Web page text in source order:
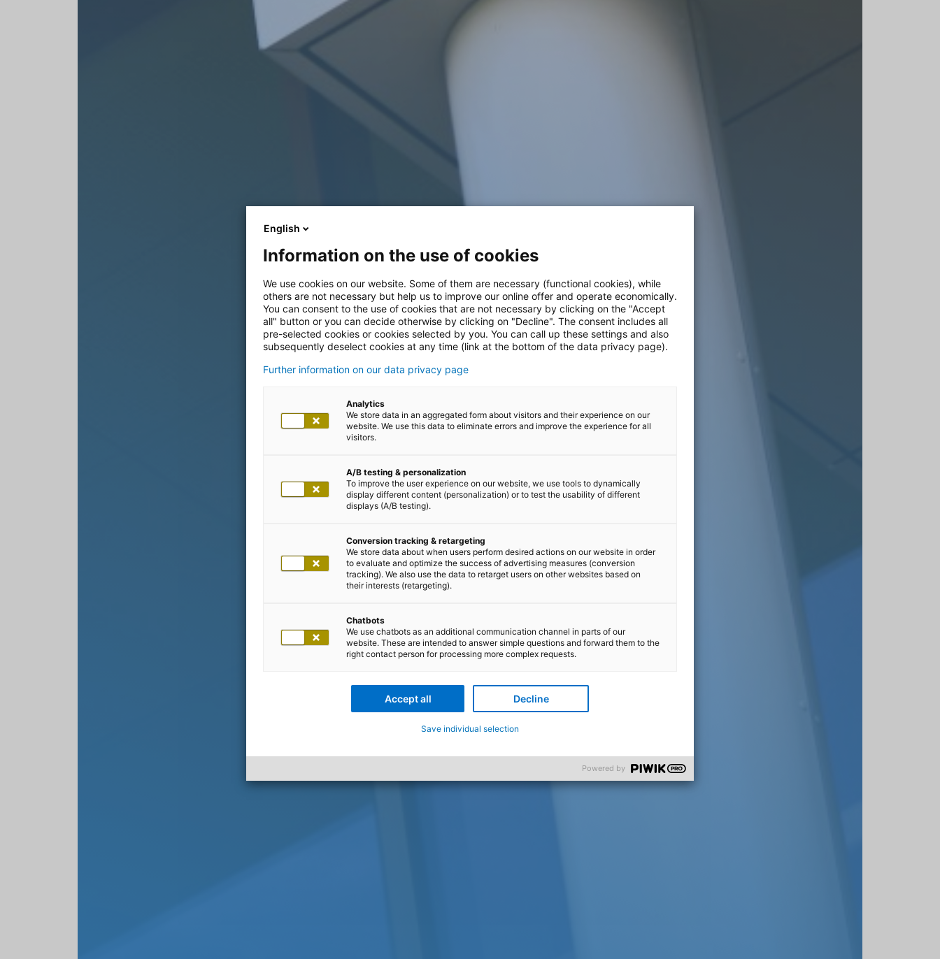
English
Information on the use of cookies
We use cookies on our website. Some of them are necessary (functional cookies), while
others are not necessary but help us to improve our online offer and operate economically.
You can consent to the use of cookies that are not necessary by clicking on the "Accept
all" button or you can decide otherwise by clicking on "Decline". The consent includes all
pre-selected cookies or cookies selected by you. You can call up these settings and also
subsequently deselect cookies at any time (link at the bottom of the data privacy page).
Further information on our data privacy page
Analytics
We store data in an aggregated form about visitors and their experience on our
website. We use this data to eliminate errors and improve the experience for all
visitors.
A/B testing & personalization
To improve the user experience on our website, we use tools to dynamically
display different content (personalization) or to test the usability of different
displays (A/B testing).
Conversion tracking & retargeting
We store data about when users perform desired actions on our website in order
to evaluate and optimize the success of advertising measures (conversion
tracking). We also use the data to retarget users on other websites based on
their interests (retargeting).
Chatbots
We use chatbots as an additional communication channel in parts of our
website. These are intended to answer simple questions and forward them to the
right contact person for processing more complex requests.
Accept all Decline
Save individual selection
Powered by